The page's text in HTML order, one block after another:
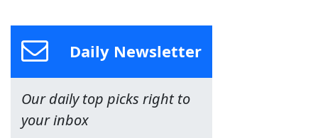
Daily Newsletter
Our daily top picks right to
your inbox